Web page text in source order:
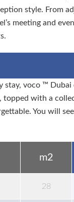
style. From
meeting and
stay, voco ™
topped with a
You will
m2
28